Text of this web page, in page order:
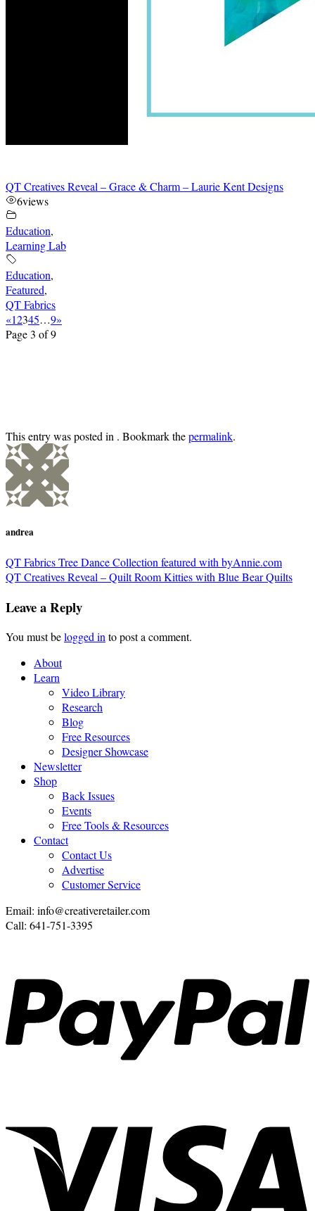
QT Creatives Reveal – Grace & Charm – Laurie Kent Designs
6views
Education,
Learning Lab
Education,
Featured,
QT Fabrics
«12345…9»
Page 3 of 9
This entry was posted in . Bookmark thepermalink.
andrea
QT Fabrics Tree Dance Collection featured with byAnnie.com
QT Creatives Reveal – Quilt Room Kitties with Blue Bear Quilts
Leave a Reply
You must belogged into post a comment.
About
Learn
Video Library
Research
Blog
Free Resources
Designer Showcase
Newsletter
Shop
Back Issues
Events
Free Tools & Resources
Contact
Contact Us
Advertise
Customer Service
Email: info@creativeretailer.com
Call: 641-751-3395